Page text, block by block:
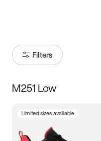
Filters
Size
M251 Low
Limited sizes available